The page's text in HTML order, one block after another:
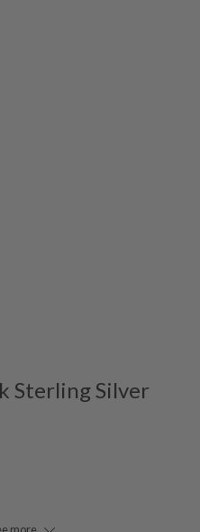
Sterling Silver
more